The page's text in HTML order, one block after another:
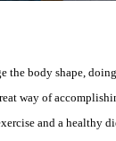
the body shape,
way of
and a healthy